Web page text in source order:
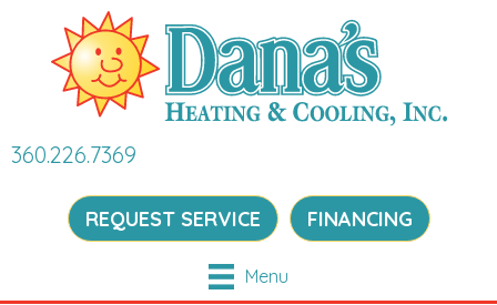
360.226.7369
REQUEST SERVICE FINANCING
Menu